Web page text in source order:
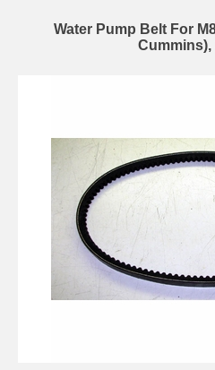
Water Pump Belt For
Cummins),